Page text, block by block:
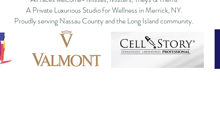
A Private Luxurious Studio for Wellness in Merrick, NY.
Proudly serving Nassau County and the Long Island community.